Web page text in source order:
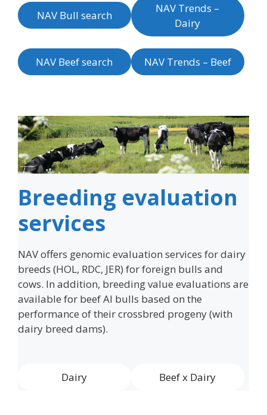
NAV Bull search
NAV Trends –
Dairy
NAV Beef search NAV Trends – Beef
Breeding evaluation
services
NAV offers genomic evaluation services for dairy
breeds (HOL, RDC, JER) for foreign bulls and
cows. In addition, breeding value evaluations are
available for beef AI bulls based on the
performance of their crossbred progeny (with
dairy breed dams).
Dairy Beef x Dairy